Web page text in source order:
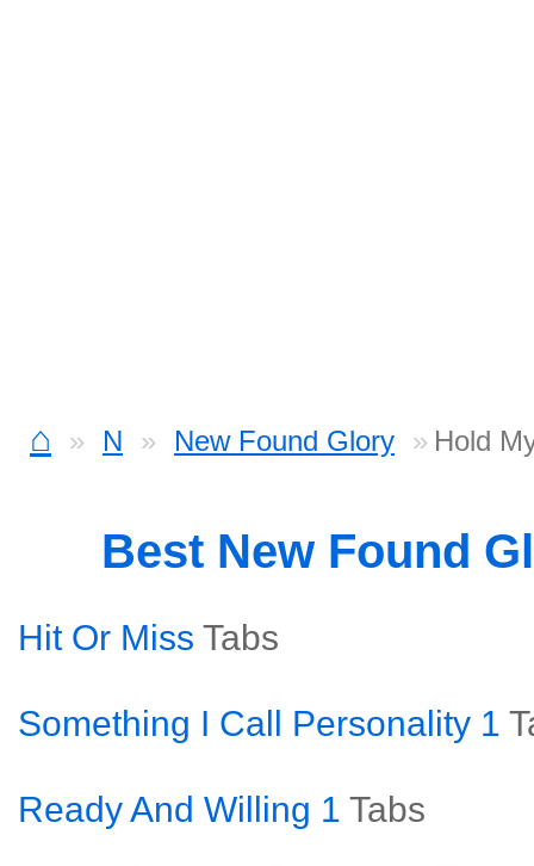
⌂ N New Found Glory Hold
Best New Found
Hit Or Miss Tabs
Something I Call Personality 1
Ready And Willing 1 Tabs